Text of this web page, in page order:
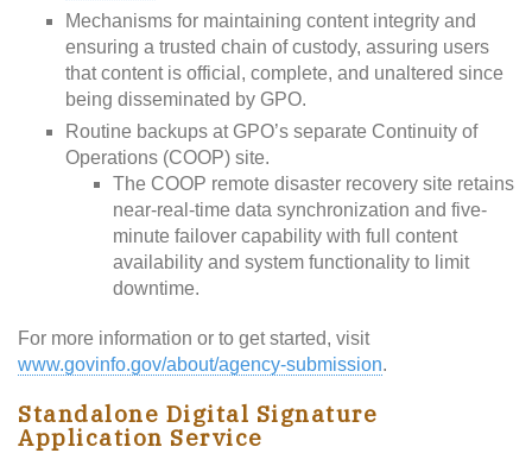
Mechanisms for maintaining content integrity and
ensuring a trusted chain of custody, assuring users
that content is official, complete, and unaltered since
being disseminated by GPO.
Routine backups at GPO’s separate Continuity of
Operations (COOP) site.
The COOP remote disaster recovery site retains
near-real-time data synchronization and five-
minute failover capability with full content
availability and system functionality to limit
downtime.
For more information or to get started, visit
www.govinfo.gov/about/agency-submission.
Standalone Digital Signature
Application Service